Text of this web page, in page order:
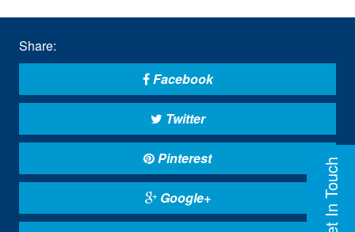
Get In Touch
Share:
Facebook
Twitter
Pinterest
Google+